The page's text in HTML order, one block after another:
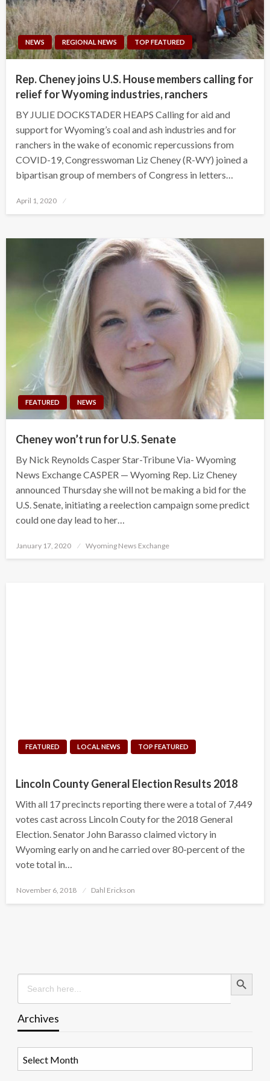
NEWS REGIONAL NEWS TOP FEATURED
Rep. Cheney joins U.S. House members calling for
relief for Wyoming industries, ranchers
BY JULIE DOCKSTADER HEAPS Calling for aid and
support for Wyoming’s coal and ash industries and for
ranchers in the wake of economic repercussions from
COVID-19, Congresswoman Liz Cheney (R-WY) joined a
bipartisan group of members of Congress in letters…
Posted
April 1, 2020
FEATURED NEWS
Cheney won’t run for U.S. Senate
By Nick Reynolds Casper Star-Tribune Via- Wyoming
News Exchange CASPER — Wyoming Rep. Liz Cheney
announced Thursday she will not be making a bid for the
U.S. Senate, initiating a reelection campaign some predict
could one day lead to her…
Posted
January 17, 2020 Wyoming News Exchange
FEATURED LOCAL NEWS TOP FEATURED
Lincoln County General Election Results 2018
With all 17 precincts reporting there were a total of 7,449
votes cast across Lincoln Couty for the 2018 General
Election. Senator John Barasso claimed victory in
Wyoming early on and he carried over 80-percent of the
vote total in…
Posted
November 6, 2018 Dahl Erickson
Search
for:
Search Button
Archives